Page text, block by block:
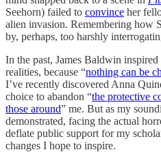
Seehorn) failed to convince her
alien invasion. Remembering how
by, perhaps, too harshly
In the past, James Baldwin
realities, because “nothing can be
I’ve recently discovered Anna
choice to abandon “the protective
those around” me. But as my
demonstrated, facing the actual
deflate public support for my
changes I hope to inspire.